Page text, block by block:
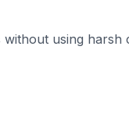
using harsh